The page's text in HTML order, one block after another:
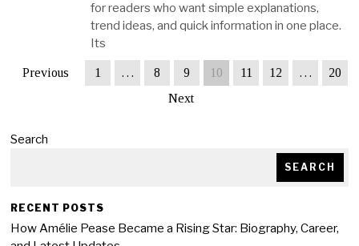
for readers who want simple explanations,
trend ideas, and quick information in one place.
Its
Previous 1 … 8 9 10 11 12 …
20
Next
Search
SEARCH
RECENT POSTS
How Amélie Pease Became a Rising Star: Biography, Career,